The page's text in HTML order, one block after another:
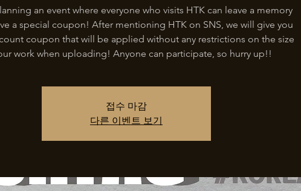
an event where everyone who visits HTK can leave a memory
a special coupon! After mentioning HTK on SNS, we will give you
coupon that will be applied without any restrictions on the size
work when uploading! Anyone can participate, so hurry up!!
접수 마감
다른 이벤트 보기